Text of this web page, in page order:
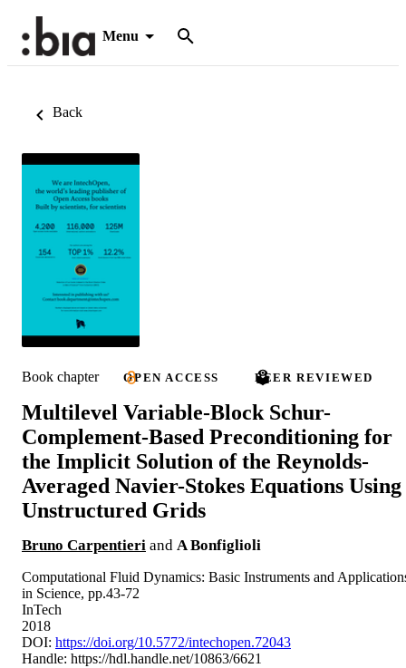
Menu
Back
Book chapter OPEN ACCESS PEER REVIEWED
Multilevel Variable-Block Schur-
Complement-Based Preconditioning for
the Implicit Solution of the Reynolds-
Averaged Navier-Stokes Equations Using
Unstructured Grids
Bruno Carpentieri and A Bonfiglioli
Computational Fluid Dynamics: Basic Instruments and
in Science, pp.43-72
InTech
2018
DOI: https://doi.org/10.5772/intechopen.72043
Handle: https://hdl.handle.net/10863/6621